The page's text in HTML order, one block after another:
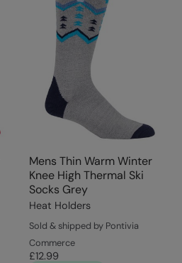
Mens Thin Warm Winter
Knee High Thermal Ski
Socks Grey
Heat Holders
Sold & shipped by Pontivia
Commerce
£12.99